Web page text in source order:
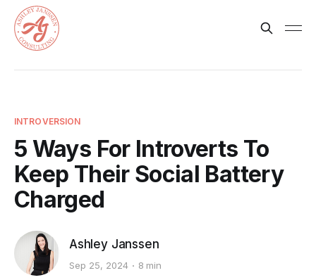
INTROVERSION
5 Ways For Introverts To
Keep Their Social Battery
Charged
Ashley Janssen
Sep 25, 2024 8 min